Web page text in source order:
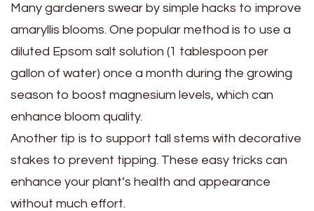
Many gardeners swear by simple hacks to improve
amaryllis blooms. One popular method is to use a
diluted Epsom salt solution (1 tablespoon per
gallon of water) once a month during the growing
season to boost magnesium levels, which can
enhance bloom quality.
Another tip is to support tall stems with decorative
stakes to prevent tipping. These easy tricks can
enhance your plant’s health and appearance
without much effort.